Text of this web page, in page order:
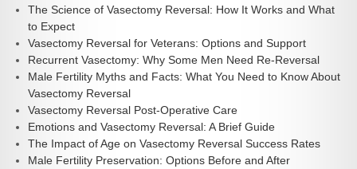
The Science of Vasectomy Reversal: How It Works and What
to Expect
Vasectomy Reversal for Veterans: Options and Support
Recurrent Vasectomy: Why Some Men Need Re-Reversal
Male Fertility Myths and Facts: What You Need to Know About
Vasectomy Reversal
Vasectomy Reversal Post-Operative Care
Emotions and Vasectomy Reversal: A Brief Guide
The Impact of Age on Vasectomy Reversal Success Rates
Male Fertility Preservation: Options Before and After